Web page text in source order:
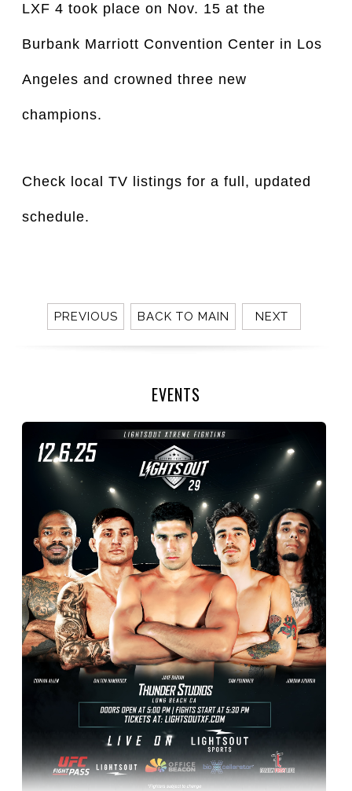
LXF 4 took place on Nov. 15 at the
Burbank Marriott Convention Center in Los
Angeles and crowned three new
champions.
Check local TV listings for a full, updated
schedule.
PREVIOUS BACK TO MAIN NEXT
EVENTS